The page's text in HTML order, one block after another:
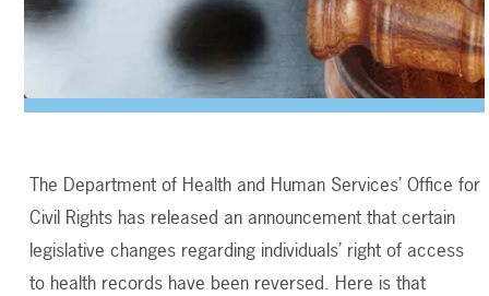
The Department of Health and Human Services’ Office for
Civil Rights has released an announcement that certain
legislative changes regarding individuals’ right of access
to health records have been reversed. Here is that